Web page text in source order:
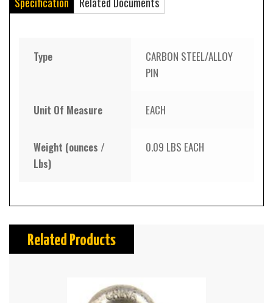
Type
CARBON STEEL/ALLOY
PIN
Unit Of Measure EACH
Weight (ounces /
Lbs)
0.09 LBS EACH
Related Products